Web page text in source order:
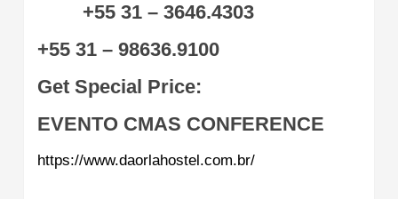
+55 31 – 3646.4303
+55 31 – 98636.9100
Get Special Price:
EVENTO CMAS CONFERENCE
https://www.daorlahostel.com.br/